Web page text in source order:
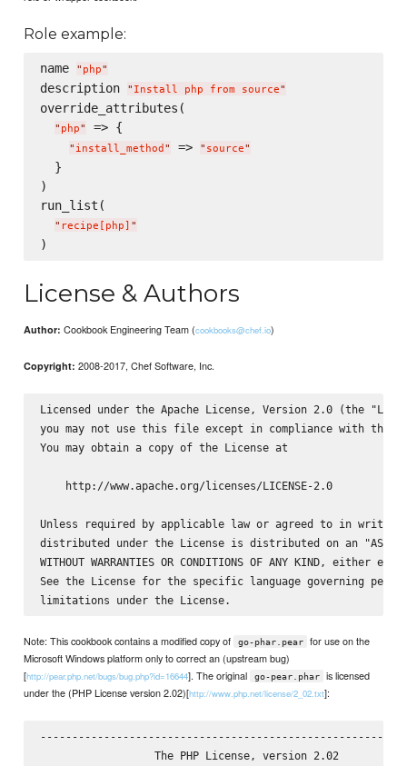
Role example:
name " php"
description " Install php from source"
override_attributes(
" php" => {
" install_method " => " source"
  }
)
run_list(
" recipe[php] "
License & Authors
Author: Cookbook Engineering Team (cookbooks@chef.io)
Copyright: 2008-2017, Chef Software, Inc.
Licensed under the Apache License, Version 2.0 (the
you may not use this file except in compliance with the
You may obtain a copy of the License at
    http://www.apache.org/licenses/LICENSE-2.0
Unless required by applicable law or agreed to in
distributed under the License is distributed on an "AS IS"
WITHOUT WARRANTIES OR CONDITIONS OF ANY KIND, either
See the License for the specific language governing
Note: This cookbook contains a modified copy of go-phar.pear
for use on the
Microsoft Windows platform only to correct an (upstream bug)
[http://pear.php.net/bugs/bug.php?id=16644]. The original go-pear.phar
is licensed
under the (PHP License version 2.02)[http://www.php.net/license/2_02.txt]:
                  The PHP License, version 2.02